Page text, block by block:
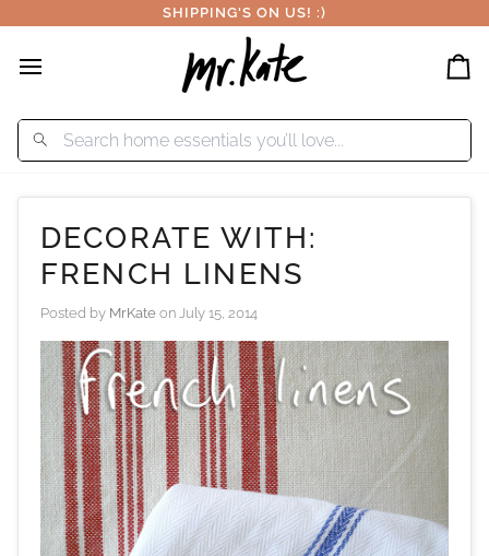
to
SHIPPING'S ON US! :)
DECORATE WITH:
FRENCH LINENS
Posted by MrKate on July 15, 2014